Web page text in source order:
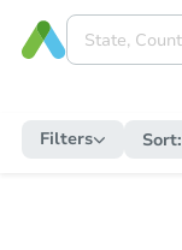
Filters Sort: